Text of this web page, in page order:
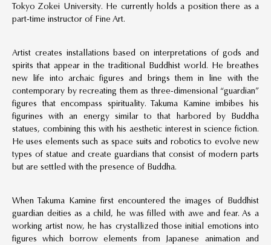
Tokyo Zokei University. He currently holds a position there as a
part-time instructor of Fine Art.
Artist creates installations based on interpretations of gods and
spirits that appear in the traditional Buddhist world. He breathes
new life into archaic figures and brings them in line with the
contemporary by recreating them as three-dimensional “guardian”
figures that encompass spirituality. Takuma Kamine imbibes his
figurines with an energy similar to that harbored by Buddha
statues, combining this with his aesthetic interest in science fiction.
He uses elements such as space suits and robotics to evolve new
types of statue and create guardians that consist of modern parts
but are settled with the presence of Buddha.
When Takuma Kamine first encountered the images of Buddhist
guardian deities as a child, he was filled with awe and fear. As a
working artist now, he has crystallized those initial emotions into
figures which borrow elements from Japanese animation and